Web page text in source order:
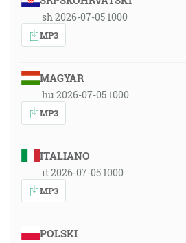
sh 2026-07-05 1000
MP3
MAGYAR
hu 2026-07-05 1000
MP3
ITALIANO
it 2026-07-05 1000
MP3
POLSKI